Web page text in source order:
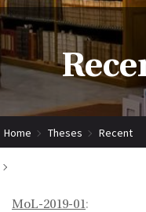
Home Theses Recent
MoL-2019-01: